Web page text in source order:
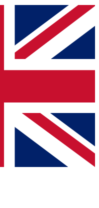
enter your email
a confirmation
to keep you
from other Future
Terms & Conditionsand
Privacy